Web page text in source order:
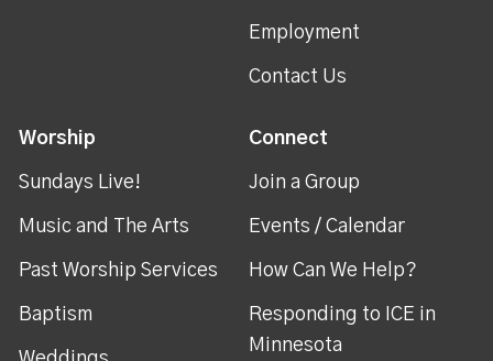
Employment
Contact Us
Worship
Sundays Live!
Music and The Arts
Past Worship Services
Baptism
Connect
Join a Group
Events / Calendar
How Can We Help?
Responding to ICE in
Minnesota